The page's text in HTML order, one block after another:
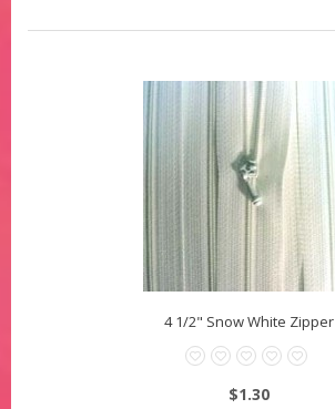
4 1/2" Snow White Zipper
$1.30